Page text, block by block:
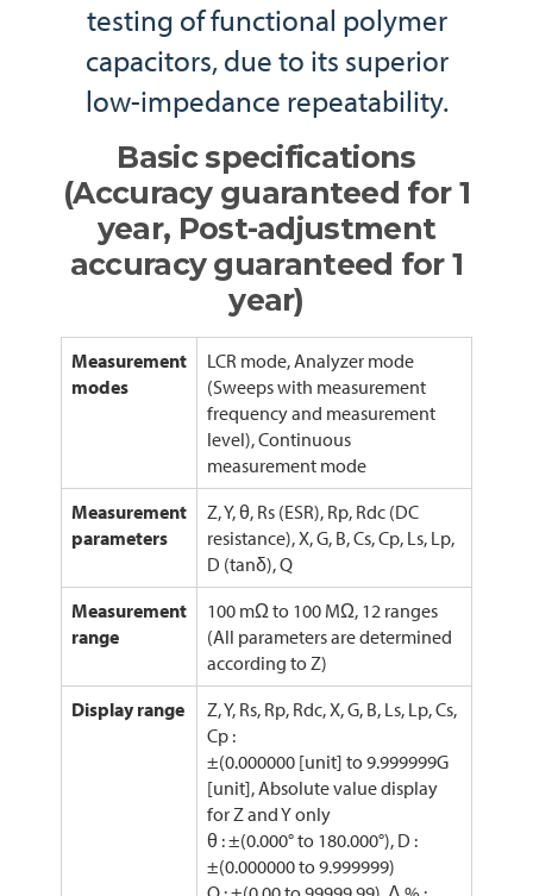
testing of functional polymer
capacitors, due to its superior
low-impedance repeatability.
Basic specifications
(Accuracy guaranteed for 1
year, Post-adjustment
accuracy guaranteed for 1
year)
Measurement
modes
LCR mode, Analyzer mode
(Sweeps with measurement
frequency and measurement
level), Continuous
measurement mode
Measurement
parameters
Z, Y, θ, Rs (ESR), Rp, Rdc (DC
resistance), X, G, B, Cs, Cp, Ls, Lp,
D (tanδ), Q
Measurement
range
100 mΩ to 100 MΩ, 12 ranges
(All parameters are determined
according to Z)
Display range
Z, Y, Rs, Rp, Rdc, X, G, B, Ls, Lp, Cs,
Cp :
±(0.000000 [unit] to 9.999999G
[unit], Absolute value display
for Z and Y only
θ : ±(0.000° to 180.000°), D :
±(0.000000 to 9.999999)